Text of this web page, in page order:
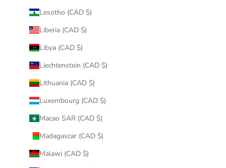
Lesotho (CAD $)
Liberia (CAD $)
Libya (CAD $)
Liechtenstein (CAD $)
Lithuania (CAD $)
Luxembourg (CAD $)
Macao SAR (CAD $)
Madagascar (CAD $)
Malawi (CAD $)